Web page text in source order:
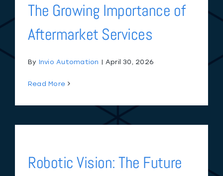
The Growing Importance of
Aftermarket Services
By Invio Automation | April 30, 2026
Read More
Robotic Vision: The Future